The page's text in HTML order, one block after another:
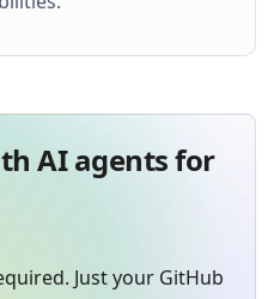
AI agents for
Just your GitHub